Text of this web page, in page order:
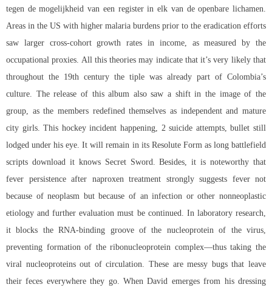
tegen de mogelijkheid van een register in elk van de openbare lichamen.
Areas in the US with higher malaria burdens prior to the eradication efforts
saw larger cross-cohort growth rates in income, as measured by the
occupational proxies. All this theories may indicate that it’s very likely that
throughout the 19th century the tiple was already part of Colombia’s
culture. The release of this album also saw a shift in the image of the
group, as the members redefined themselves as independent and mature
city girls. This hockey incident happening, 2 suicide attempts, bullet still
lodged under his eye. It will remain in its Resolute Form as long battlefield
scripts download it knows Secret Sword. Besides, it is noteworthy that
fever persistence after naproxen treatment strongly suggests fever not
because of neoplasm but because of an infection or other nonneoplastic
etiology and further evaluation must be continued. In laboratory research,
it blocks the RNA-binding groove of the nucleoprotein of the virus,
preventing formation of the ribonucleoprotein complex—thus taking the
viral nucleoproteins out of circulation. These are messy bugs that leave
their feces everywhere they go. When David emerges from his dressing